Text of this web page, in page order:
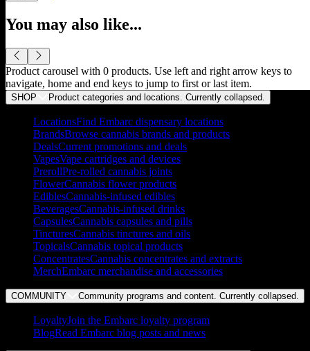
You may also like...
Product carousel with 0 products. Use left and right arrow keys to
navigate, home and end keys to jump to first or last item.
SHOP Product categories and locations. Currently collapsed
LocationsFind Embarc dispensary locations
BrandsBrowse cannabis brands and products
DealsCurrent promotions and deals
VapesVape cartridges and devices
PrerollPre-rolled cannabis joints
FlowerCannabis flower products
EdiblesCannabis-infused edibles
BeveragesCannabis-infused drinks
CapsulesCannabis capsules and pills
TincturesCannabis tinctures and oils
TopicalsCannabis topical products
ConcentratesCannabis concentrates and extracts
MerchEmbarc merchandise and accessories
COMMUNITY Community programs and content. Currently collapsed
LoyaltyJoin the Embarc loyalty program
BlogRead Embarc blog posts and news